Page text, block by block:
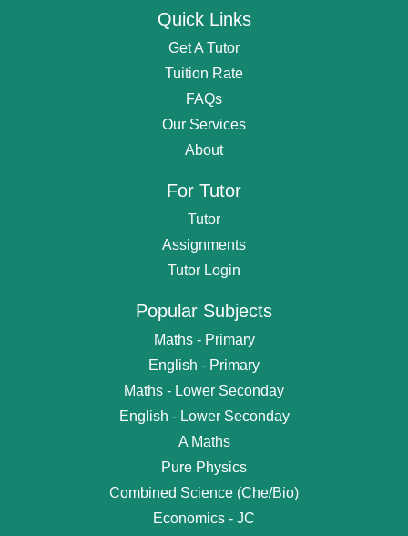
Quick Links
Get A Tutor
Tuition Rate
FAQs
Our Services
About
For Tutor
Tutor
Assignments
Tutor Login
Popular Subjects
Maths - Primary
English - Primary
Maths - Lower Seconday
English - Lower Seconday
A Maths
Pure Physics
Combined Science (Che/Bio)
Economics - JC